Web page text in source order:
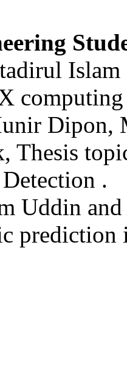
Islam
Dipon,
Thesis
.
Uddin
prediction